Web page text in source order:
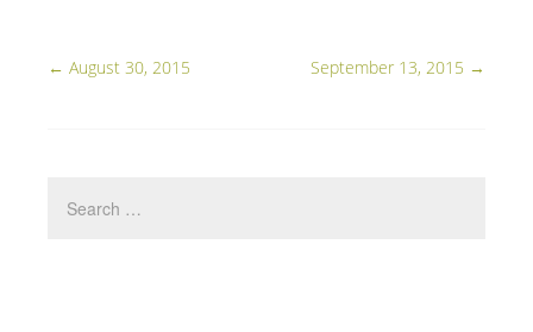
← August 30, 2015 September 13, 2015 →